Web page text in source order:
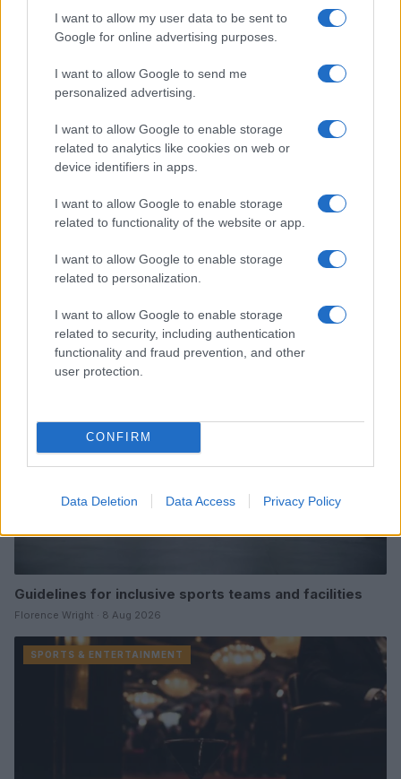
I want to allow my user data to be sent to
Google for online advertising purposes.
I want to allow Google to send me
personalized advertising.
I want to allow Google to enable storage
related to analytics like cookies on web or
device identifiers in apps.
I want to allow Google to enable storage
related to functionality of the website or app.
I want to allow Google to enable storage
related to personalization.
I want to allow Google to enable storage
related to security, including authentication
functionality and fraud prevention, and other
user protection.
CONFIRM
Data Deletion Data Access Privacy Policy
SPORTS & ENTERTAINMENT
Guidelines for inclusive sports teams and facilities
Florence Wright · 8 Aug 2026
SPORTS & ENTERTAINMENT